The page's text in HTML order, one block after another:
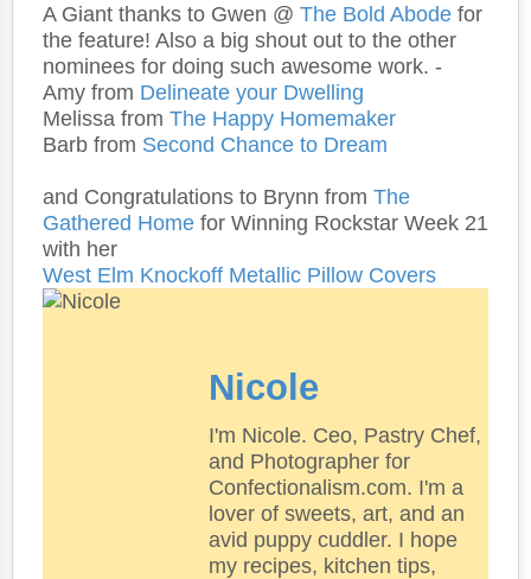
A Giant thanks to Gwen @ The Bold Abode for
the feature! Also a big shout out to the other
nominees for doing such awesome work. -
Amy from Delineate your Dwelling
Melissa from The Happy Homemaker
Barb from Second Chance to Dream
and Congratulations to Brynn from The
Gathered Home for Winning Rockstar Week 21
with her
West Elm Knockoff Metallic Pillow Covers
Nicole
I'm Nicole. Ceo, Pastry Chef,
and Photographer for
Confectionalism.com. I'm a
lover of sweets, art, and an
avid puppy cuddler. I hope
my recipes, kitchen tips,